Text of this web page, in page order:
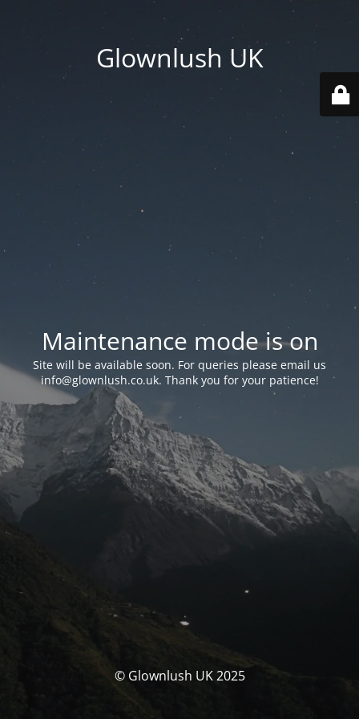
Glownlush UK
Maintenance mode is on
Site will be available soon. For queries please email us
info@glownlush.co.uk. Thank you for your patience!
© Glownlush UK 2025